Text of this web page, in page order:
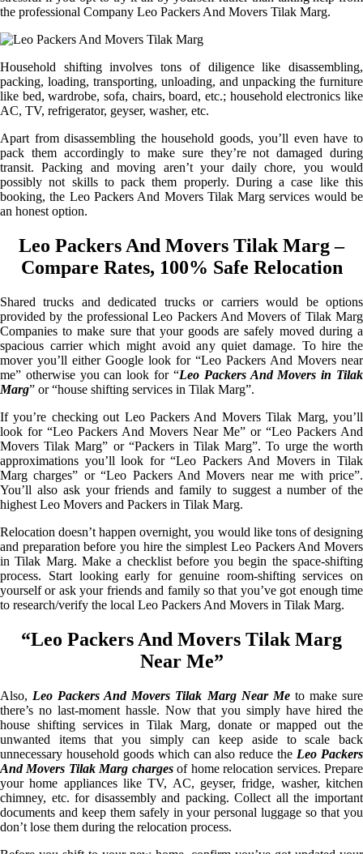
the professional Company Leo Packers And Movers Tilak Marg.
Household shifting involves tons of diligence like disassembling,
packing, loading, transporting, unloading, and unpacking the furniture
like bed, wardrobe, sofa, chairs, board, etc.; household electronics like
AC, TV, refrigerator, geyser, washer, etc.
Apart from disassembling the household goods, you’ll even have to
pack them accordingly to make sure they’re not damaged during
transit. Packing and moving aren’t your daily chore, you would
possibly not skills to pack them properly. During a case like this
booking, the Leo Packers And Movers Tilak Marg services would be
an honest option.
Leo Packers And Movers Tilak Marg –
Compare Rates, 100% Safe Relocation
Shared trucks and dedicated trucks or carriers would be options
provided by the professional Leo Packers And Movers of Tilak Marg
Companies to make sure that your goods are safely moved during a
spacious carrier which might avoid any quiet damage. To hire the
mover you’ll either Google look for “Leo Packers And Movers near
me” otherwise you can look for “Leo Packers And Movers in Tilak
Marg” or “house shifting services in Tilak Marg”.
If you’re checking out Leo Packers And Movers Tilak Marg, you’ll
look for “Leo Packers And Movers Near Me” or “Leo Packers And
Movers Tilak Marg” or “Packers in Tilak Marg”. To urge the worth
approximations you’ll look for “Leo Packers And Movers in Tilak
Marg charges” or “Leo Packers And Movers near me with price”.
You’ll also ask your friends and family to suggest a number of the
highest Leo Movers and Packers in Tilak Marg.
Relocation doesn’t happen overnight, you would like tons of designing
and preparation before you hire the simplest Leo Packers And Movers
in Tilak Marg. Make a checklist before you begin the space-shifting
process. Start looking early for genuine room-shifting services on
yourself or ask your friends and family so that you’ve got enough time
to research/verify the local Leo Packers And Movers in Tilak Marg.
“Leo Packers And Movers Tilak Marg
Near Me”
Also, Leo Packers And Movers Tilak Marg Near Meto make sure
there’s no last-moment hassle. Now that you simply have hired the
house shifting services in Tilak Marg, donate or mapped out the
unwanted items that you simply can keep aside to scale back
unnecessary household goods which can also reduce the Leo Packers
And Movers Tilak Marg chargesof home relocation services. Prepare
your home appliances like TV, AC, geyser, fridge, washer, kitchen
chimney, etc. for disassembly and packing. Collect all the important
documents and keep them safely in your personal luggage so that you
don’t lose them during the relocation process.